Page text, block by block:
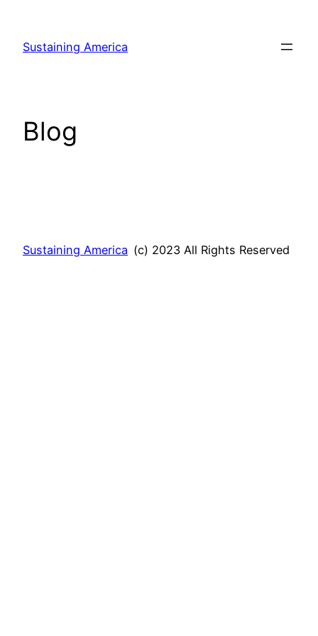
content
Sustaining America
Blog
Sustaining America (c) 2023 All Rights Reserved